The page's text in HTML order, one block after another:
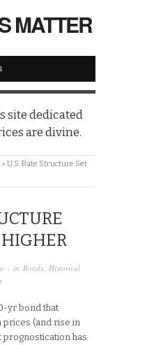
MATTER
site dedicated
are divine.
» U.S. Rate Structure Set
· in Bonds, Historical
yr bond that
prices (and rise in
prognostication has